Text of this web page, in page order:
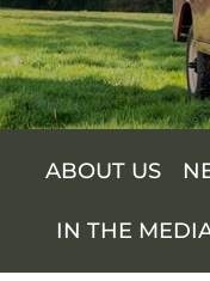
ABOUT US
IN THE